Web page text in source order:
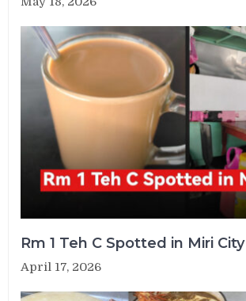
Rm 1 Teh C Spotted in Miri City
April 17, 2026